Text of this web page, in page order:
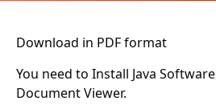
Download in PDF format
You need to Install Java Software
Document Viewer.